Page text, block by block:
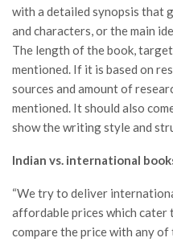
with a detailed synopsis that
and characters, or the main
The length of the book,
mentioned. If it is based on
sources and amount of
mentioned. It should also
show the writing style and
Indian vs. international
“We try to deliver
affordable prices which cater
compare the price with any of